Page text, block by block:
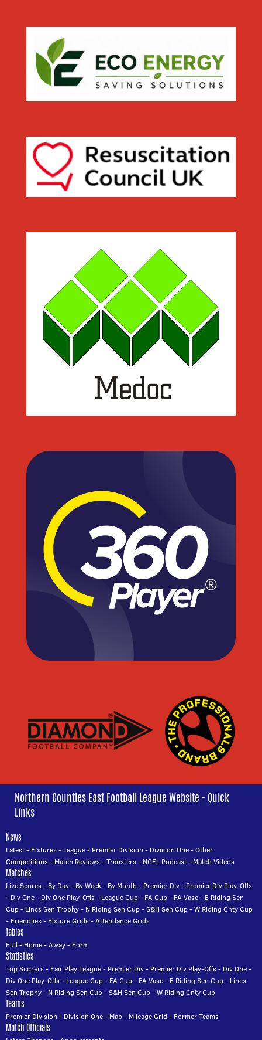
Northern Counties East Football League Website - Quick
Links
News
Latest- Fixtures- League- Premier Division - Division One-Other
Competitions- Match Reviews-Transfers- NCEL Podcast- Match Videos
Matches
Live Scores- By Day- By Week- By Month - Premier Div- Premier Div Play-Offs
- Div One- Div One Play-Offs- League Cup- FA Cup- FA Vase- E Riding Sen
Cup- Lincs Sen Trophy- N Riding Sen Cup-S&H Sen Cup-W Riding Cnty Cup
- Friendlies- Fixture Grids-Attendance Grids
Tables
Full - Home-Away- Form
Statistics
Top Scorers- Fair Play League- Premier Div- Premier Div Play-Offs- Div One-
Div One Play-Offs- League Cup- FA Cup- FA Vase- E Riding Sen Cup- Lincs
Sen Trophy- N Riding Sen Cup-S&H Sen Cup-W Riding Cnty Cup
Teams
Premier Division - Division One- Map- Mileage Grid - Former Teams
Match Officials